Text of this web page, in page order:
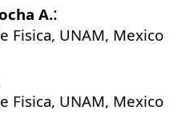
A.:
UNAM, Mexico
UNAM, Mexico